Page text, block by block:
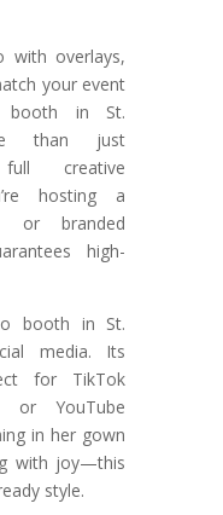
with overlays,
your event
booth in St.
than just
creative
hosting a
or branded
high-
booth in St.
media. Its
for TikTok
or YouTube
in her gown
with joy—this
style.